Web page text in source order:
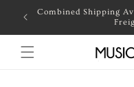
Skip to
content
Combined Shipping